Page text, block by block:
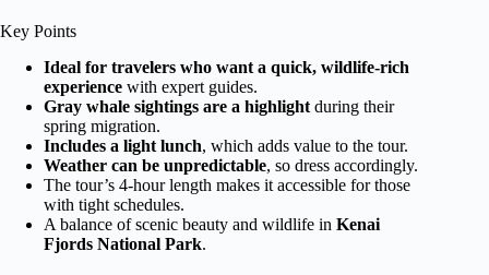
Key Points
Ideal for travelers who want a quick, wildlife-rich
experience with expert guides.
Gray whale sightings are a highlight during their
spring migration.
Includes a light lunch, which adds value to the tour.
Weather can be unpredictable, so dress accordingly.
The tour’s 4-hour length makes it accessible for those
with tight schedules.
A balance of scenic beauty and wildlife in Kenai
Fjords National Park.